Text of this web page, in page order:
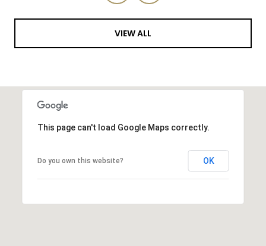
VIEW ALL
This page can't load Google Maps correctly.
Do you own this website? OK